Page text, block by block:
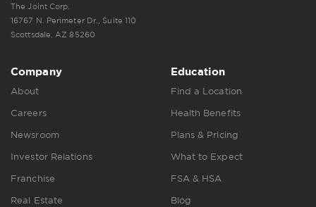
The Joint Corp.
16767 N. Perimeter Dr., Suite 110
Scottsdale, AZ 85260
Company
About
Careers
Newsroom
Investor Relations
Franchise
Real Estate
Education
Find a Location
Health Benefits
Plans & Pricing
What to Expect
FSA & HSA
Blog